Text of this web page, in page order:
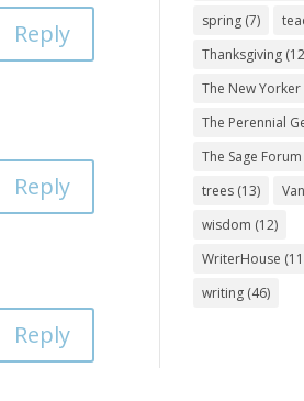
Reply
Reply
Reply
spring (7)
Thanksgiving
The New Yorker
The Perennial
The Sage Forum
trees (13)
wisdom (12)
WriterHouse
writing (46)